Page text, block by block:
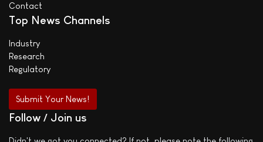
Contact
Top News Channels
Industry
Research
Regulatory
Submit Your News!
Follow / Join us